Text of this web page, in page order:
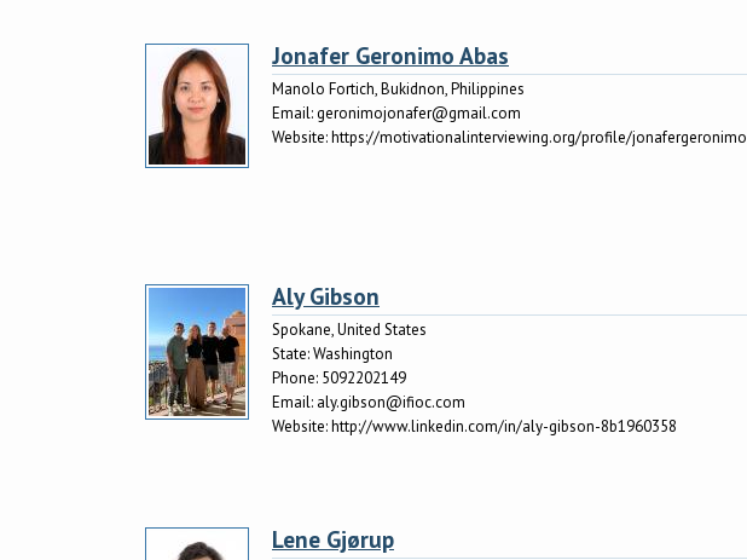
Jonafer Geronimo Abas
Manolo Fortich, Bukidnon, Philippines
Email:geronimojonafer@gmail.com
Website:https://motivationalinterviewing.org/profile/jonafergeronimo
Aly Gibson
Spokane, United States
State:Washington
Phone: 5092202149
Email: aly.gibson@ifioc.com
Website:http://www.linkedin.com/in/aly-gibson-8b1960358
Lene Gjørup